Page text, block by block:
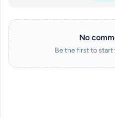
No
Be the first to